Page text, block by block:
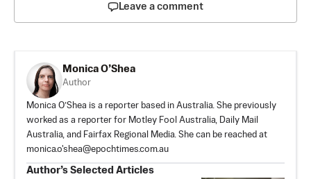
Leave a comment
Monica O’Shea
Author
Monica O’Shea is a reporter based in Australia. She previously
worked as a reporter for Motley Fool Australia, Daily Mail
Australia, and Fairfax Regional Media. She can be reached at
monica.o'shea@epochtimes.com.au
Author’s Selected Articles